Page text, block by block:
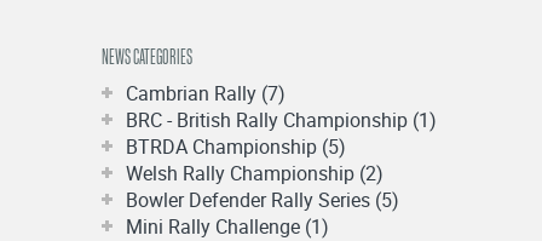
NEWS CATEGORIES
Cambrian Rally (7)
BRC - British Rally Championship (1)
BTRDA Championship (5)
Welsh Rally Championship (2)
Bowler Defender Rally Series (5)
Mini Rally Challenge (1)